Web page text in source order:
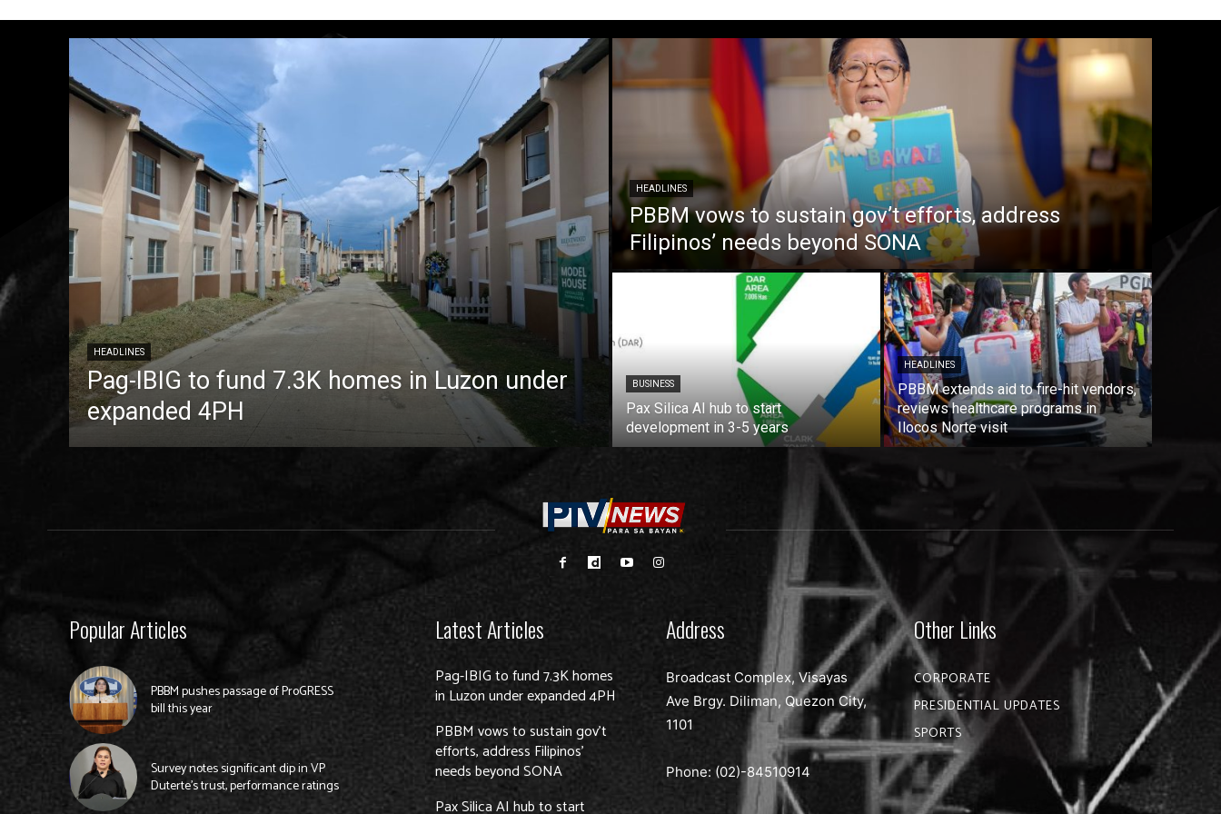
HEADLINES
Pag-IBIG to fund 7.3K homes in Luzon under
expanded 4PH
HEADLINES
PBBM vows to sustain gov’t efforts, address
Filipinos’ needs beyond SONA
BUSINESS
Pax Silica AI hub to start
development in 3-5 years
HEADLINES
PBBM extends aid to fire-hit vendors,
reviews healthcare programs in
Ilocos Norte visit
Popular Articles
PBBM pushes passage of ProGRESS
bill this year
Survey notes significant dip in VP
Duterte’s trust, performance ratings
Latest Articles
Pag-IBIG to fund 7.3K homes
in Luzon under expanded 4PH
PBBM vows to sustain gov’t
efforts, address Filipinos’
needs beyond SONA
Pax Silica AI hub to start
Address
Broadcast Complex, Visayas
Ave Brgy. Diliman, Quezon City,
1101
Phone: (02)-84510914
Other Links
CORPORATE
PRESIDENTIAL UPDATES
SPORTS